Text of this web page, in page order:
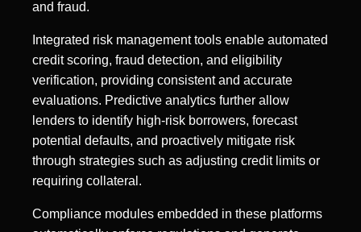
and fraud.
Integrated risk management tools enable automated
credit scoring, fraud detection, and eligibility
verification, providing consistent and accurate
evaluations. Predictive analytics further allow
lenders to identify high-risk borrowers, forecast
potential defaults, and proactively mitigate risk
through strategies such as adjusting credit limits or
requiring collateral.
Compliance modules embedded in these platforms